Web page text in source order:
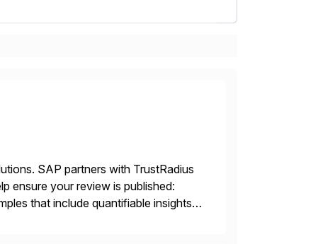
SAP partners with TrustRadius
ensure your review is published:
that include quantifiable insights